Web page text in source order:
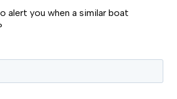
alert you when a similar boat